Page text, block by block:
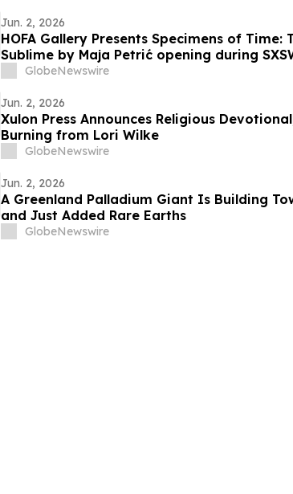
Jun. 2, 2026
HOFA Gallery Presents Specimens of Time:
Sublime by Maja Petrić opening during
GlobeNewswire
Jun. 2, 2026
Xulon Press Announces Religious
Burning from Lori Wilke
GlobeNewswire
Jun. 2, 2026
A Greenland Palladium Giant Is Building
and Just Added Rare Earths
GlobeNewswire